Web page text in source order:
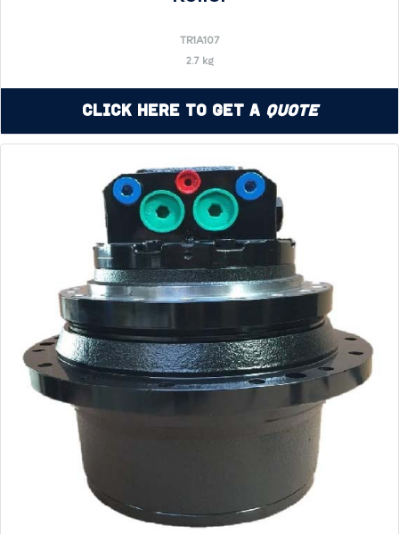
TR1A107
2.7 kg
Click Here to Get a Quote